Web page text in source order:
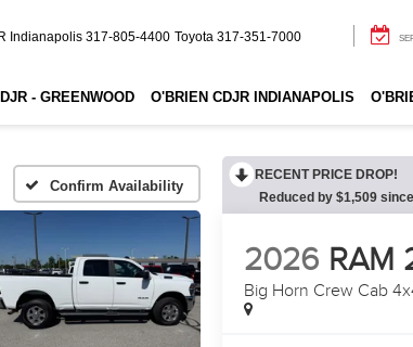
Indianapolis 317-805-4400 Toyota 317-351-7000
- GREENWOOD O'BRIEN CDJR INDIANAPOLIS
Confirm Availability
RECENT PRICE DROP!
Reduced by $1,509
2026 RAM
Big Horn Crew Cab